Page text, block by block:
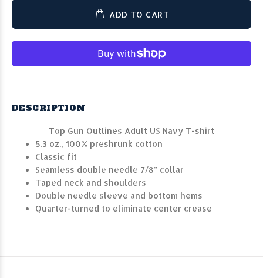
ADD TO CART
DESCRIPTION
Top Gun Outlines Adult US Navy T-shirt
5.3 oz., 100% preshrunk cotton
Classic fit
Seamless double needle 7/8" collar
Taped neck and shoulders
Double needle sleeve and bottom hems
Quarter-turned to eliminate center crease